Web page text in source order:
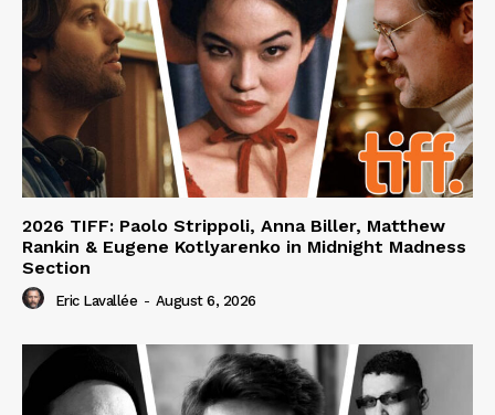
2026 TIFF: Paolo Strippoli, Anna Biller, Matthew
Rankin & Eugene Kotlyarenko in Midnight Madness
Section
Eric Lavallée - August 6, 2026